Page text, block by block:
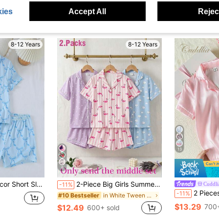
8-12 Years
Pieces Home Outfit Blue Pajama Set
8-12 Years
9
-11% 2-Piece Big Girls Summer Pink Pajamas,Cute Sweet Flamingo Stripe Soft Knit Short Sleeve Lapel Top And Shorts Set,Comfortable Home Wear Sleepwear Sleep
#10 Bestseller in White Tween Girls Pajamas
$12.49 600+ sold
13
-11% 2 Pieces Tween Girl Satin Lapel Short Sleeve
$13.29
Accept All